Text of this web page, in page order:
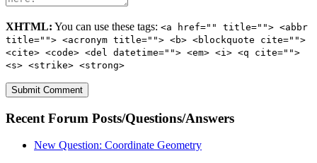
XHTML: You can use these tags: <a href="" title=""> <abbr
title=""> <acronym title=""> <b> <blockquote cite="">
<cite> <code> <del datetime=""> <em> <i> <q cite="">
<s> <strike> <strong>
Recent Forum Posts/Questions/Answers
New Question: Coordinate Geometry